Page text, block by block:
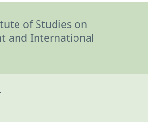
of Studies on
and International